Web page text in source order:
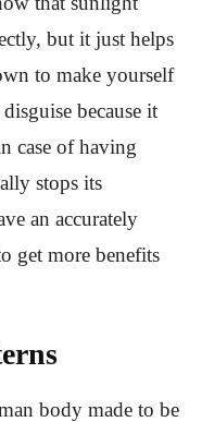
but it just helps
to make yourself
because it
case of having
stops its
an accurately
get more benefits
body made to be